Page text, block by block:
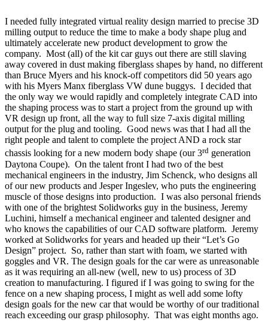
I needed fully integrated virtual reality design married to precise 3D
milling output to reduce the time to make a body shape plug and
ultimately accelerate new product development to grow the
company. Most (all) of the kit car guys out there are still slaving
away covered in dust making fiberglass shapes by hand, no different
than Bruce Myers and his knock-off competitors did 50 years ago
with his Myers Manx fiberglass VW dune buggys. I decided that
the only way we would rapidly and completely integrate CAD into
the shaping process was to start a project from the ground up with
VR design up front, all the way to full size 7-axis digital milling
output for the plug and tooling. Good news was that I had all the
right people and talent to complete the project AND a rock star
chassis looking for a new modern body shape (our 3rd generation
Daytona Coupe). On the talent front I had two of the best
mechanical engineers in the industry, Jim Schenck, who designs all
of our new products and Jesper Ingeslev, who puts the engineering
muscle of those designs into production. I was also personal friends
with one of the brightest Solidworks guy in the business, Jeremy
Luchini, himself a mechanical engineer and talented designer and
who knows the capabilities of our CAD software platform. Jeremy
worked at Solidworks for years and headed up their “Let’s Go
Design” project. So, rather than start with foam, we started with
goggles and VR. The design goals for the car were as unreasonable
as it was requiring an all-new (well, new to us) process of 3D
creation to manufacturing. I figured if I was going to swing for the
fence on a new shaping process, I might as well add some lofty
design goals for the new car that would be worthy of our traditional
reach exceeding our grasp philosophy. That was eight months ago.